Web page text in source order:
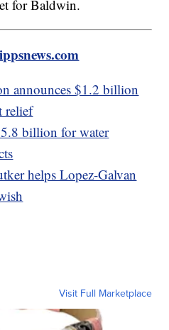
for Baldwin.
announces $1.2 billion
relief
billion for water
helps Lopez-Galvan
Visit Full Marketplace